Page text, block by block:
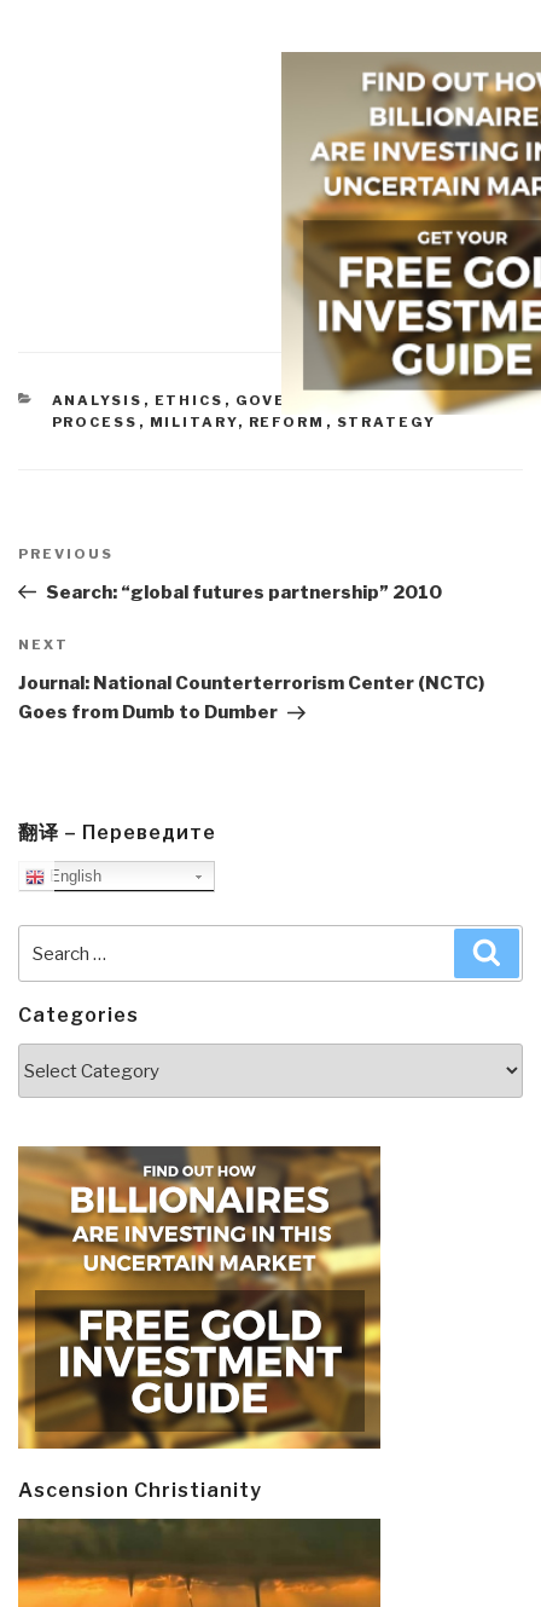
CATEGORIES
ANALYSIS , ETHICS , GOVERNMENT
METHODS &
PROCESS , MILITARY, REFORM , STRATEGY
navigation
Previous
Post
PREVIOUS
Search: “global futures partnership” 2010
Next
Post
NEXT
Journal: National Counterterrorism Center (NCTC)
Goes from Dumb to Dumber
翻译 – Переведите
English
for:
Categories
Ascension Christianity